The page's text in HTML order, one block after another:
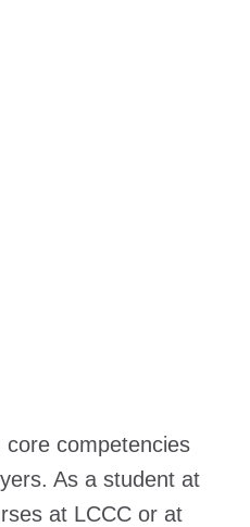
core competencies
As a student at
at LCCC or at